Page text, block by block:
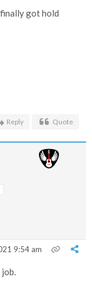
got hold
Reply Quote
9:54 am